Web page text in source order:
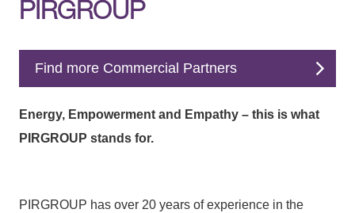
PIRGROUP
Find more Commercial Partners
Energy, Empowerment and Empathy – this is what
PIRGROUP stands for.
PIRGROUP has over 20 years of experience in the